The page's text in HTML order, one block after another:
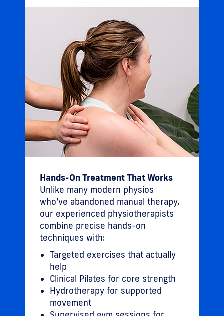
Hands-On Treatment That Works
Unlike many modern physios
who’ve abandoned manual therapy,
our experienced physiotherapists
combine precise hands-on
techniques with:
Targeted exercises that actually
help
Clinical Pilates for core strength
Hydrotherapy for supported
movement